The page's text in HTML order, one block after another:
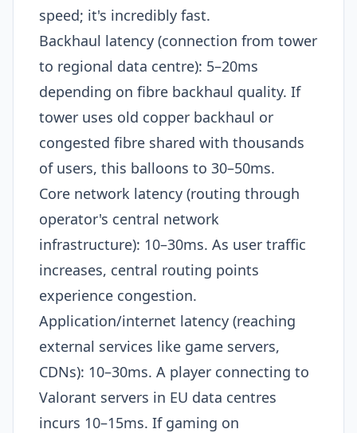
speed; it's incredibly fast.
Backhaul latency (connection from tower
to regional data centre): 5–20ms
depending on fibre backhaul quality. If
tower uses old copper backhaul or
congested fibre shared with thousands
of users, this balloons to 30–50ms.
Core network latency (routing through
operator's central network
infrastructure): 10–30ms. As user traffic
increases, central routing points
experience congestion.
Application/internet latency (reaching
external services like game servers,
CDNs): 10–30ms. A player connecting to
Valorant servers in EU data centres
incurs 10–15ms. If gaming on